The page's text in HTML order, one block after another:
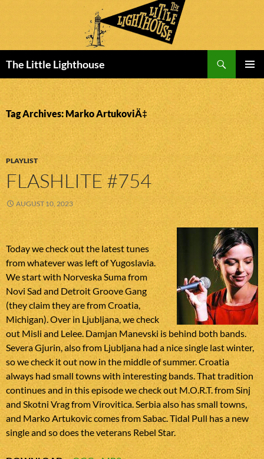
The Little Lighthouse
MENU
TO
CONTENT
Tag Archives: Marko ArtukoviÄ‡
PLAYLIST
FLASHLITE #754
AUGUST 10, 2023
Today we check out the latest tunes
from whatever was left of Yugoslavia.
We start with Norveska Suma from
Novi Sad and Detroit Groove Gang
(they claim they are from Croatia,
Michigan). Over in Ljubljana, we check
out Misli and Lelee. Damjan Manevski is behind both bands.
Severa Gjurin, also from Ljubljana had a nice single last winter,
so we check it out now in the middle of summer. Croatia
always had small towns with interesting bands. That tradition
continues and in this episode we check out M.O.R.T. from Sinj
and Skotni Vrag from Virovitica. Serbia also has small towns,
and Marko Artukovic comes from Sabac. Tidal Pull has a new
single and so does the veterans Rebel Star.